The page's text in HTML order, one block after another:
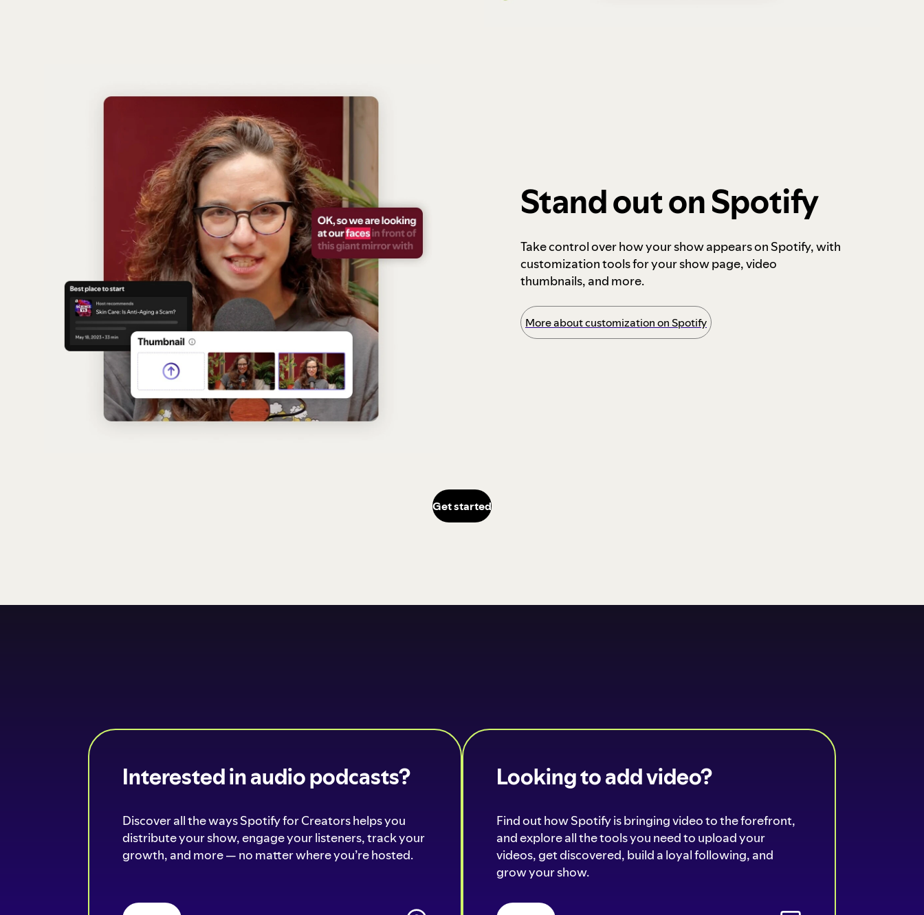
Stand out on Spotify
Take control over how your show appears on Spotify, with
customization tools for your show page, video
thumbnails, and more.
More about customization on Spotify
Get started
Interested in audio podcasts?
Discover all the ways Spotify for Creators helps you
distribute your show, engage your listeners, track your
growth, and more — no matter where you’re hosted.
Looking to add video?
Find out how Spotify is bringing video to the forefront,
and explore all the tools you need to upload your
videos, get discovered, build a loyal following, and
grow your show.